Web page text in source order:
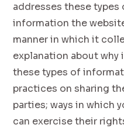
addresses these
information the
manner in which it
explanation about
these types of
practices on sharing
parties; ways in which
can exercise their